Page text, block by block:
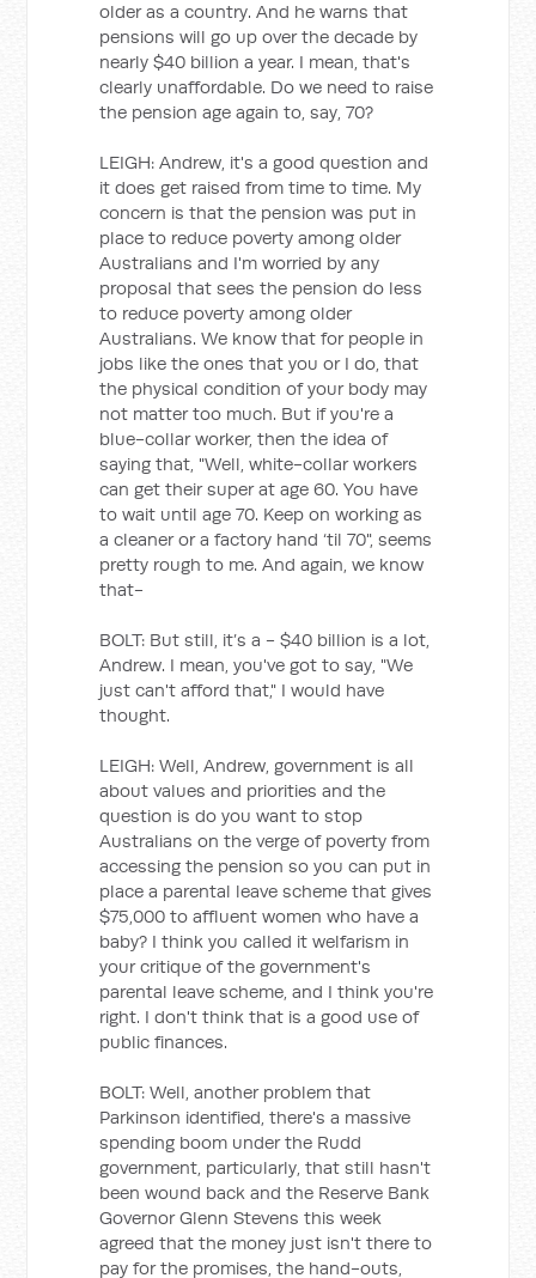
older as a country. And he warns that
pensions will go up over the decade by
nearly $40 billion a year. I mean, that's
clearly unaffordable. Do we need to raise
the pension age again to, say, 70?
LEIGH: Andrew, it's a good question and
it does get raised from time to time. My
concern is that the pension was put in
place to reduce poverty among older
Australians and I'm worried by any
proposal that sees the pension do less
to reduce poverty among older
Australians. We know that for people in
jobs like the ones that you or I do, that
the physical condition of your body may
not matter too much. But if you're a
blue-collar worker, then the idea of
saying that, "Well, white-collar workers
can get their super at age 60. You have
to wait until age 70. Keep on working as
a cleaner or a factory hand ‘til 70", seems
pretty rough to me. And again, we know
that-
BOLT: But still, it’s a - $40 billion is a lot,
Andrew. I mean, you've got to say, "We
just can't afford that," I would have
thought.
LEIGH: Well, Andrew, government is all
about values and priorities and the
question is do you want to stop
Australians on the verge of poverty from
accessing the pension so you can put in
place a parental leave scheme that gives
$75,000 to affluent women who have a
baby? I think you called it welfarism in
your critique of the government's
parental leave scheme, and I think you're
right. I don't think that is a good use of
public finances.
BOLT: Well, another problem that
Parkinson identified, there's a massive
spending boom under the Rudd
government, particularly, that still hasn't
been wound back and the Reserve Bank
Governor Glenn Stevens this week
agreed that the money just isn't there to
pay for the promises, the hand-outs,